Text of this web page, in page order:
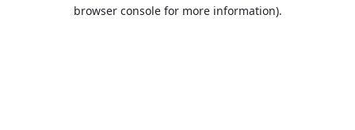
browser console for more information).